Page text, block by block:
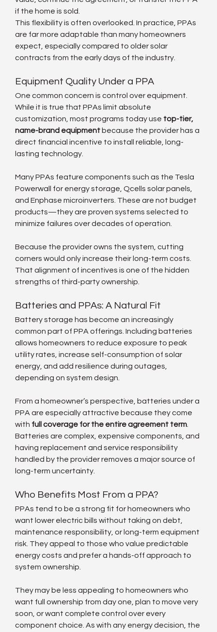
if the home is sold.
This flexibility is often overlooked. In practice, PPAs
are far more adaptable than many homeowners
expect, especially compared to older solar
contracts from the early days of the industry.
Equipment Quality Under a PPA
One common concern is control over equipment.
While it is true that PPAs limit absolute
customization, most programs today use top-tier,
name-brand equipment because the provider has a
direct financial incentive to install reliable, long-
lasting technology.
Many PPAs feature components such as the Tesla
Powerwall for energy storage, Qcells solar panels,
and Enphase microinverters. These are not budget
products—they are proven systems selected to
minimize failures over decades of operation.
Because the provider owns the system, cutting
corners would only increase their long-term costs.
That alignment of incentives is one of the hidden
strengths of third-party ownership.
Batteries and PPAs: A Natural Fit
Battery storage has become an increasingly
common part of PPA offerings. Including batteries
allows homeowners to reduce exposure to peak
utility rates, increase self-consumption of solar
energy, and add resilience during outages,
depending on system design.
From a homeowner’s perspective, batteries under a
PPA are especially attractive because they come
with full coverage for the entire agreement term
Batteries are complex, expensive components, and
having replacement and service responsibility
handled by the provider removes a major source of
long-term uncertainty.
Who Benefits Most From a PPA?
PPAs tend to be a strong fit for homeowners who
want lower electric bills without taking on debt,
maintenance responsibility, or long-term equipment
risk. They appeal to those who value predictable
energy costs and prefer a hands-off approach to
system ownership.
They may be less appealing to homeowners who
want full ownership from day one, plan to move very
soon, or want complete control over every
component choice. As with any energy decision, the